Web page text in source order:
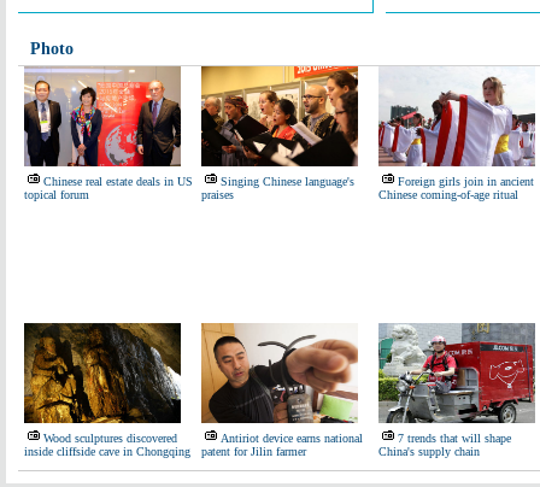
Photo
Chinese real estate deals in US
topical forum
Singing Chinese language's
praises
Foreign girls join in ancient
Chinese coming-of-age ritual
Wood sculptures discovered
inside cliffside cave in Chongqing
Antiriot device earns national
patent for Jilin farmer
7 trends that will shape
China's supply chain